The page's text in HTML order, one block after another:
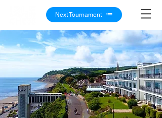
Next Tournament